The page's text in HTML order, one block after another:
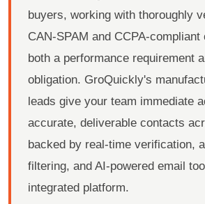
buyers, working with thoroughly
CAN-SPAM and CCPA-
both a performance requirement
obligation. GroQuickly's
leads give your team immediate
accurate, deliverable contacts
backed by real-time verification,
filtering, and AI-powered email
integrated platform.